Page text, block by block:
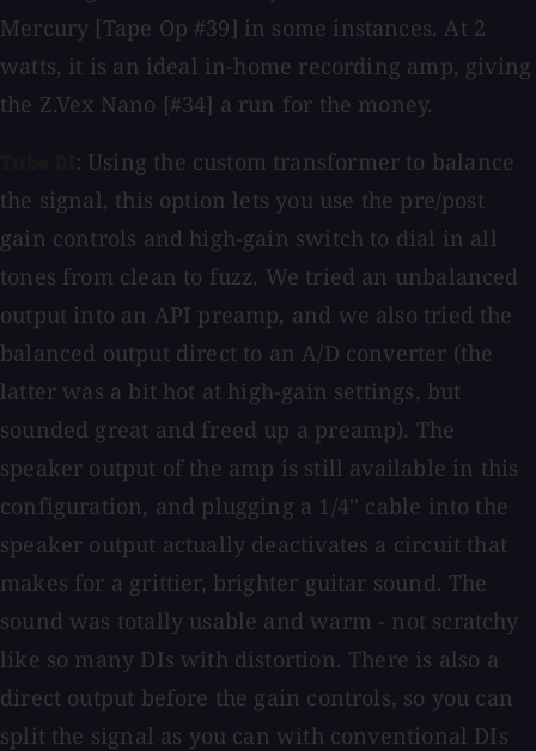
Mercury [Tape Op #39] in some instances. At 2
watts, it is an ideal in-home recording amp, giving
the Z.Vex Nano [#34] a run for the money.
: Using the custom transformer to balance
the signal, this option lets you use the pre/post
gain controls and high-gain switch to dial in all
tones from clean to fuzz. We tried an unbalanced
output into an API preamp, and we also tried the
balanced output direct to an A/D converter (the
latter was a bit hot at high-gain settings, but
sounded great and freed up a preamp). The
speaker output of the amp is still available in this
configuration, and plugging a 1/4'' cable into the
speaker output actually deactivates a circuit that
makes for a grittier, brighter guitar sound. The
sound was totally usable and warm - not scratchy
like so many DIs with distortion. There is also a
direct output before the gain controls, so you can
split the signal as you can with conventional DIs